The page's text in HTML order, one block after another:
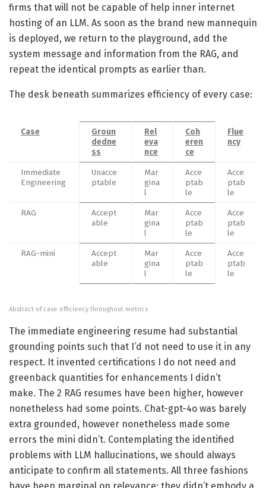
firms that will not be capable of help inner internet
hosting of an LLM. As soon as the brand new mannequin
is deployed, we return to the playground, add the
system message and information from the RAG, and
repeat the identical prompts as earlier than.
The desk beneath summarizes efficiency of every case:
Case
Groun
dedne
ss
Rel
eva
nce
Coh
eren
ce
Flue
ncy
Immediate
Engineering
Unacce
ptable
Mar
gina
l
Acce
ptab
le
Acce
ptab
le
RAG
Accept
able
Mar
gina
l
Acce
ptab
le
Acce
ptab
le
RAG-mini
Accept
able
Mar
gina
l
Acce
ptab
le
Acce
ptab
le
Abstract of case efficiency throughout metrics
The immediate engineering resume had substantial
grounding points such that I’d not need to use it in any
respect. It invented certifications I do not need and
greenback quantities for enhancements I didn’t
make. The 2 RAG resumes have been higher, however
nonetheless had some points. Chat-gpt-4o was barely
extra grounded, however nonetheless made some
errors the mini didn’t. Contemplating the identified
problems with LLM hallucinations, we should always
anticipate to confirm all statements. All three fashions